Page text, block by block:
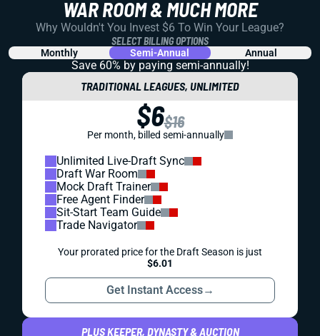
WAR ROOM & MUCH MORE
Why Wouldn't You Invest $6 To Win Your League?
SELECT BILLING OPTIONS
Monthly Semi-Annual Annual
Save 60% by paying semi-annually!
TRADITIONAL LEAGUES, UNLIMITED
$6$16
Per month, billed semi-annually
Unlimited Live-Draft Sync
Draft War Room
Mock Draft Trainer
Free Agent Finder
Sit-Start Team Guide
Trade Navigator
Your prorated price for the Draft Season is just
$6.01
Get Instant Access→
PLUS KEEPER, DYNASTY & AUCTION